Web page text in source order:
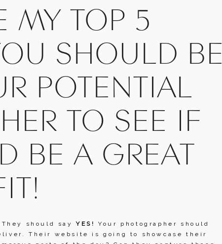
MY TOP 5
SHOULD BE
POTENTIAL
TO SEE IF
BE A GREAT
They should say YES!
Your photographer should
Their website is going to showcase their